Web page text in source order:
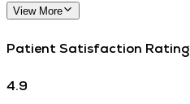
View More
Patient Satisfaction Rating
4.9